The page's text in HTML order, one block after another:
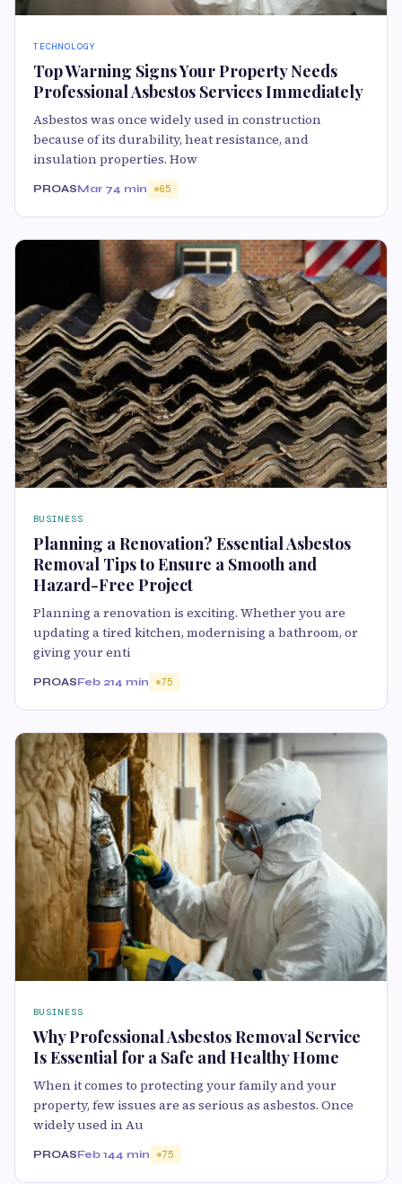
TECHNOLOGY
Top Warning Signs Your Property Needs
Professional Asbestos Services Immediately
Asbestos was once widely used in construction
because of its durability, heat resistance, and
insulation properties. How
PROASMar 74 min 65
BUSINESS
Planning a Renovation? Essential Asbestos
Removal Tips to Ensure a Smooth and
Hazard-Free Project
Planning a renovation is exciting. Whether you are
updating a tired kitchen, modernising a bathroom, or
giving your enti
PROASFeb 214 min 75
BUSINESS
Why Professional Asbestos Removal Service
Is Essential for a Safe and Healthy Home
When it comes to protecting your family and your
property, few issues are as serious as asbestos. Once
widely used in Au
PROASFeb 144 min 75